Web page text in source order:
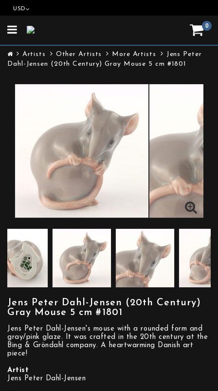
USD
0
Toggle
Artists Other Artists More Artists
Jens Peter
Dahl-Jensen (20th Century) Gray Mouse 5 cm #1801
Jens Peter Dahl-Jensen (20th Century)
Gray Mouse 5 cm #1801
Jens Peter Dahl-Jensen's mouse with a rounded form and
gray/pink glaze. It was crafted in the 20th century at the
Bing & Gröndahl company. A heartwarming Danish art
piece!
Artist
Jens Peter Dahl-Jensen